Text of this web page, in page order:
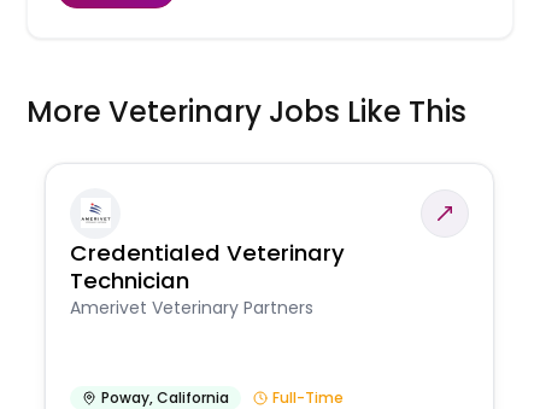
More Veterinary Jobs Like This
Credentialed Veterinary
Technician
Amerivet Veterinary Partners
Poway,California
Full-Time